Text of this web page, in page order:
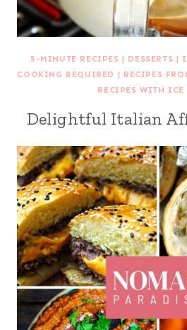
5-MINUTE RECIPES | DESSERTS |
COOKING REQUIRED | RECIPES
RECIPES WITH ICE
Delightful Italian